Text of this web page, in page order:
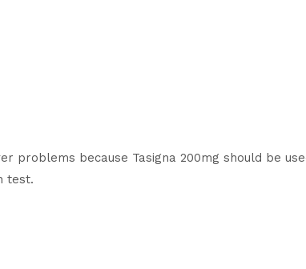
problems because Tasigna 200mg should be
test.